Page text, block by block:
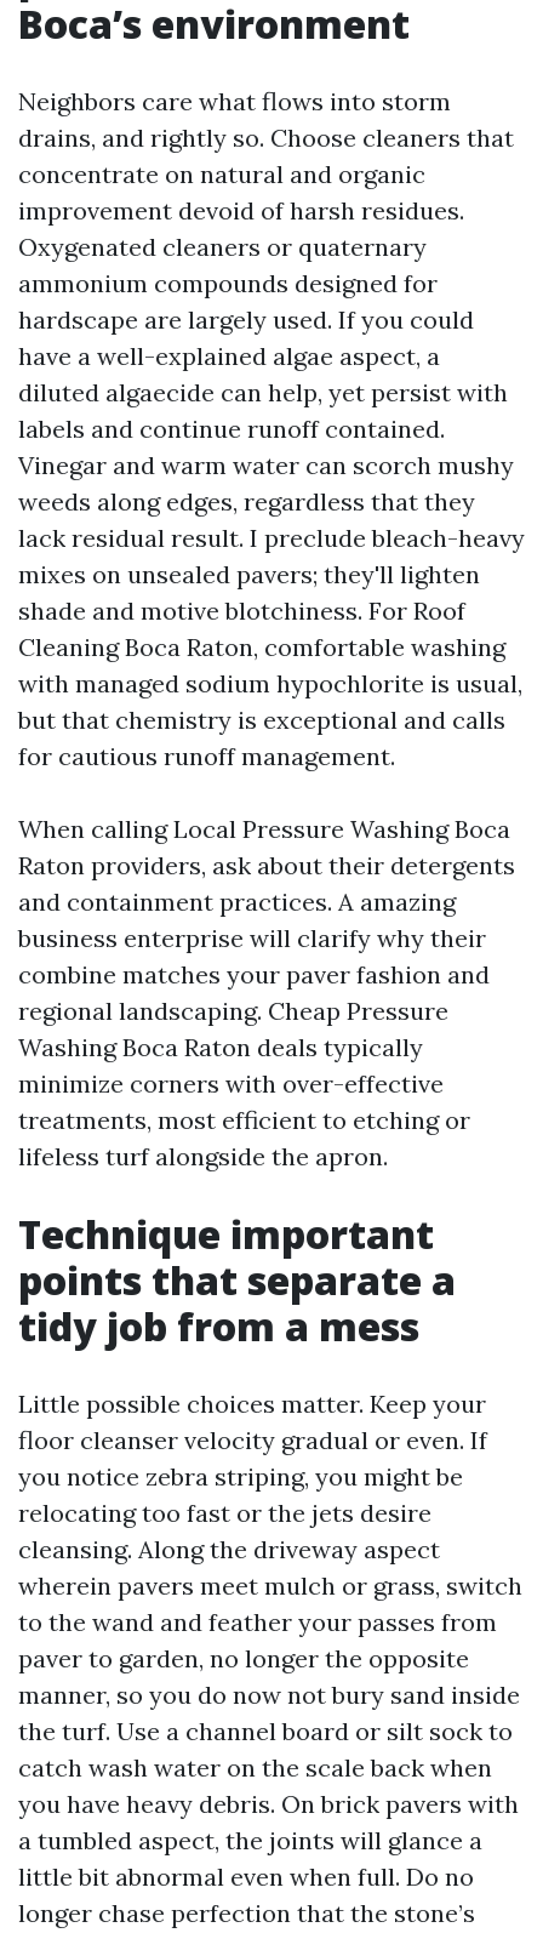
Boca’s environment
Neighbors care what flows into storm
drains, and rightly so. Choose cleaners that
concentrate on natural and organic
improvement devoid of harsh residues.
Oxygenated cleaners or quaternary
ammonium compounds designed for
hardscape are largely used. If you could
have a well-explained algae aspect, a
diluted algaecide can help, yet persist with
labels and continue runoff contained.
Vinegar and warm water can scorch mushy
weeds along edges, regardless that they
lack residual result. I preclude bleach-heavy
mixes on unsealed pavers; they'll lighten
shade and motive blotchiness. For Roof
Cleaning Boca Raton, comfortable washing
with managed sodium hypochlorite is usual,
but that chemistry is exceptional and calls
for cautious runoff management.
When calling Local Pressure Washing Boca
Raton providers, ask about their detergents
and containment practices. A amazing
business enterprise will clarify why their
combine matches your paver fashion and
regional landscaping. Cheap Pressure
Washing Boca Raton deals typically
minimize corners with over-effective
treatments, most efficient to etching or
lifeless turf alongside the apron.
Technique important
points that separate a
tidy job from a mess
Little possible choices matter. Keep your
floor cleanser velocity gradual or even. If
you notice zebra striping, you might be
relocating too fast or the jets desire
cleansing. Along the driveway aspect
wherein pavers meet mulch or grass, switch
to the wand and feather your passes from
paver to garden, no longer the opposite
manner, so you do now not bury sand inside
the turf. Use a channel board or silt sock to
catch wash water on the scale back when
you have heavy debris. On brick pavers with
a tumbled aspect, the joints will glance a
little bit abnormal even when full. Do no
longer chase perfection that the stone’s